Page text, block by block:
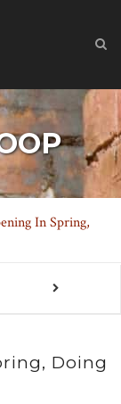
In Spring,
Doing